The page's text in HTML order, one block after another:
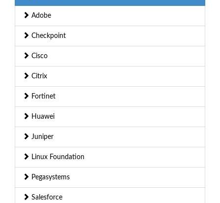
Adobe
Checkpoint
Cisco
Citrix
Fortinet
Huawei
Juniper
Linux Foundation
Pegasystems
Salesforce